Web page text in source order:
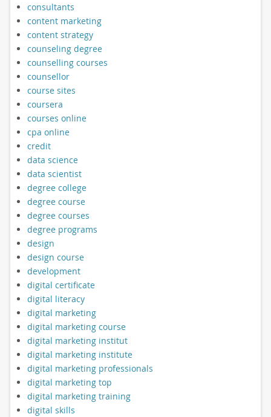
consultants
content marketing
content strategy
counseling degree
counselling courses
counsellor
course sites
coursera
courses online
cpa online
credit
data science
data scientist
degree college
degree course
degree courses
degree programs
design
design course
development
digital certificate
digital literacy
digital marketing
digital marketing course
digital marketing institut
digital marketing institute
digital marketing professionals
digital marketing top
digital marketing training
digital skills